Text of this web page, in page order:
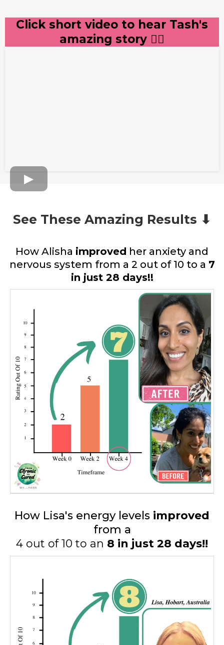
Click short video to hear Tash's
amazing story 👇🏻
See These Amazing Results ⬇
How Alisha improved her anxiety and
nervous system from a 2 out of 10 to a 7
in just 28 days!!
How Lisa's energy levels improved
from a
4 out of 10 to an 8 in just 28 days!!